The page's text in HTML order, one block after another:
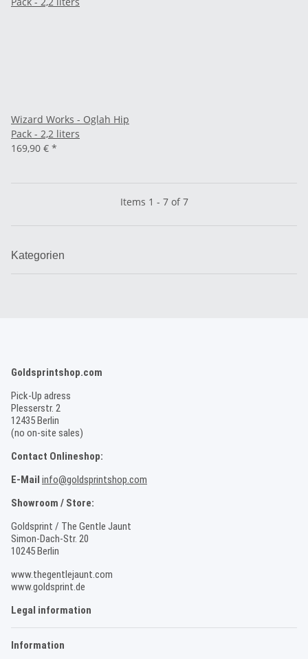
Wizard Works - Oglah Hip
Pack - 2,2 liters
169,90 € *
Items 1 - 7 of 7
Kategorien
Goldsprintshop.com
Pick-Up adress
Plesserstr. 2
12435 Berlin
(no on-site sales)
Contact Onlineshop:
E-Mail info@goldsprintshop.com
Showroom / Store:
Goldsprint / The Gentle Jaunt
Simon-Dach-Str. 20
10245 Berlin
www.thegentlejaunt.com
www.goldsprint.de
Legal information
Information